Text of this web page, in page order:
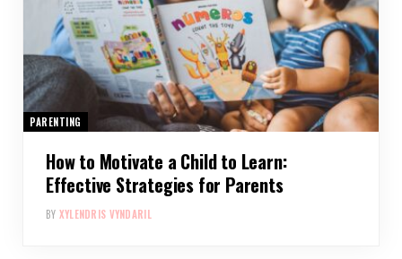
PARENTING
How to Motivate a Child to Learn:
Effective Strategies for Parents
BY XYLENDRIS VYNDARIL